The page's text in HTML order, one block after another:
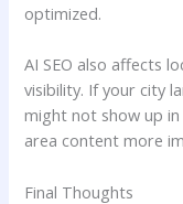
optimized.
AI SEO also affects
visibility. If your city
might not show up in
area content more
Final Thoughts